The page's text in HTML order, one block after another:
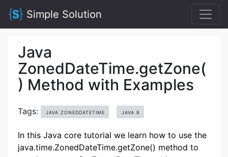
Simple Solution
Java
ZonedDateTime.getZone(
) Method with Examples
Tags: JAVA ZONEDDATETIME JAVA 8
In this Java core tutorial we learn how to use the
java.time.ZonedDateTime.getZone() method to